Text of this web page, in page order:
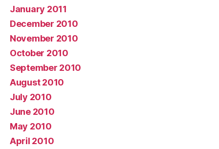
January 2011
December 2010
November 2010
October 2010
September 2010
August 2010
July 2010
June 2010
May 2010
April 2010